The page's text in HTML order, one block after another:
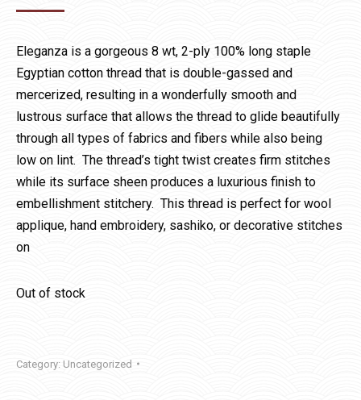
Eleganza is a gorgeous 8 wt, 2-ply 100% long staple
Egyptian cotton thread that is double-gassed and
mercerized, resulting in a wonderfully smooth and
lustrous surface that allows the thread to glide beautifully
through all types of fabrics and fibers while also being
low on lint. The thread’s tight twist creates firm stitches
while its surface sheen produces a luxurious finish to
embellishment stitchery. This thread is perfect for wool
applique, hand embroidery, sashiko, or decorative stitches
on
Out of stock
Category: Uncategorized